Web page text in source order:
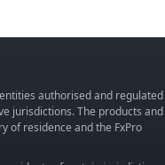
authorised and regulated
jurisdictions. The products and
of residence and the FxPro